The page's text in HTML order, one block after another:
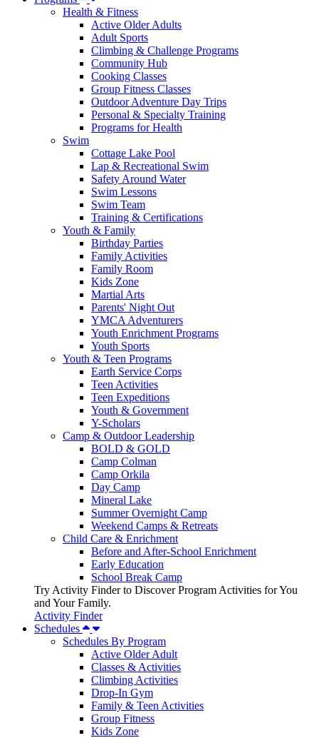
Health & Fitness
Active Older Adults
Adult Sports
Climbing & Challenge Programs
Community Hub
Cooking Classes
Group Fitness Classes
Outdoor Adventure Day Trips
Personal & Specialty Training
Programs for Health
Swim
Cottage Lake Pool
Lap & Recreational Swim
Safety Around Water
Swim Lessons
Swim Team
Training & Certifications
Youth & Family
Birthday Parties
Family Activities
Family Room
Kids Zone
Martial Arts
Parents' Night Out
YMCA Adventurers
Youth Enrichment Programs
Youth Sports
Youth & Teen Programs
Earth Service Corps
Teen Activities
Teen Expeditions
Youth & Government
Y-Scholars
Camp & Outdoor Leadership
BOLD & GOLD
Camp Colman
Camp Orkila
Day Camp
Mineral Lake
Summer Overnight Camp
Weekend Camps & Retreats
Child Care & Enrichment
Before and After-School Enrichment
Early Education
School Break Camp
Try Activity Finder to Discover Program Activities for You
and Your Family.
Activity Finder
Schedules
Schedules By Program
Active Older Adult
Classes & Activities
Climbing Activities
Drop-In Gym
Family & Teen Activities
Group Fitness
Kids Zone